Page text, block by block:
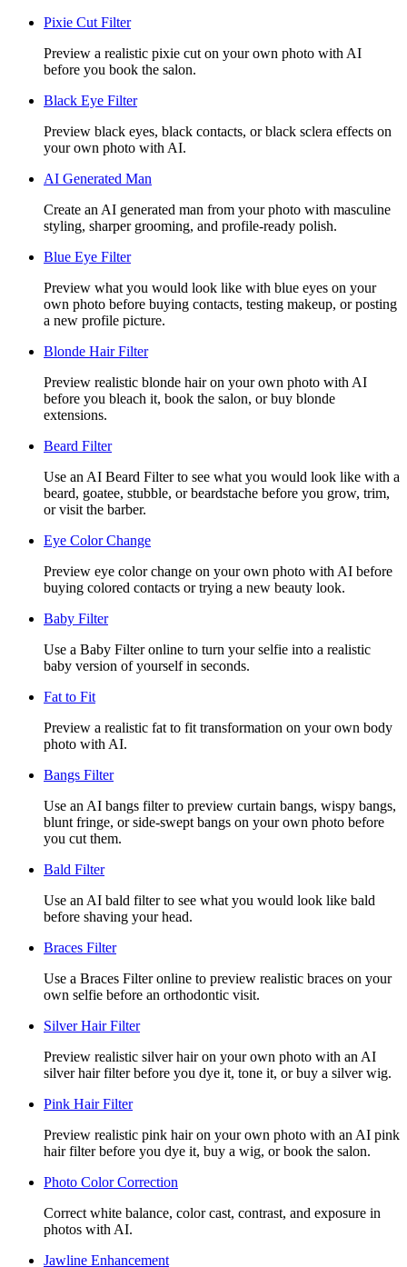
Pixie Cut Filter
Preview a realistic pixie cut on your own photo with AI
before you book the salon.
Black Eye Filter
Preview black eyes, black contacts, or black sclera effects on
your own photo with AI.
AI Generated Man
Create an AI generated man from your photo with masculine
styling, sharper grooming, and profile-ready polish.
Blue Eye Filter
Preview what you would look like with blue eyes on your
own photo before buying contacts, testing makeup, or posting
a new profile picture.
Blonde Hair Filter
Preview realistic blonde hair on your own photo with AI
before you bleach it, book the salon, or buy blonde
extensions.
Beard Filter
Use an AI Beard Filter to see what you would look like with a
beard, goatee, stubble, or beardstache before you grow, trim,
or visit the barber.
Eye Color Change
Preview eye color change on your own photo with AI before
buying colored contacts or trying a new beauty look.
Baby Filter
Use a Baby Filter online to turn your selfie into a realistic
baby version of yourself in seconds.
Fat to Fit
Preview a realistic fat to fit transformation on your own body
photo with AI.
Bangs Filter
Use an AI bangs filter to preview curtain bangs, wispy bangs,
blunt fringe, or side-swept bangs on your own photo before
you cut them.
Bald Filter
Use an AI bald filter to see what you would look like bald
before shaving your head.
Braces Filter
Use a Braces Filter online to preview realistic braces on your
own selfie before an orthodontic visit.
Silver Hair Filter
Preview realistic silver hair on your own photo with an AI
silver hair filter before you dye it, tone it, or buy a silver wig.
Pink Hair Filter
Preview realistic pink hair on your own photo with an AI pink
hair filter before you dye it, buy a wig, or book the salon.
Photo Color Correction
Correct white balance, color cast, contrast, and exposure in
photos with AI.
Jawline Enhancement